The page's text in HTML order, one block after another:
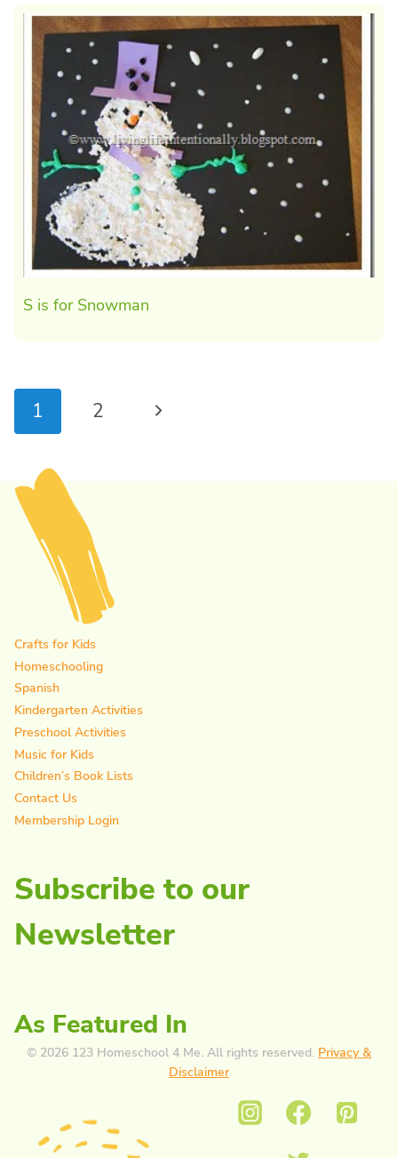
S is for Snowman
Page
navigation
1 2
Next
Crafts for Kids
Homeschooling
Spanish
Kindergarten Activities
Preschool Activities
Music for Kids
Children’s Book Lists
Contact Us
Membership Login
Subscribe to our
Newsletter
As Featured In
© 2026 123 Homeschool 4 Me. All rights reserved. Privacy &
Disclaimer